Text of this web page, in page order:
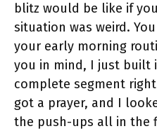
blitz would be like if
situation was weird.
your early morning
you in mind, I just built
complete segment
got a prayer, and I
the push-ups all in the